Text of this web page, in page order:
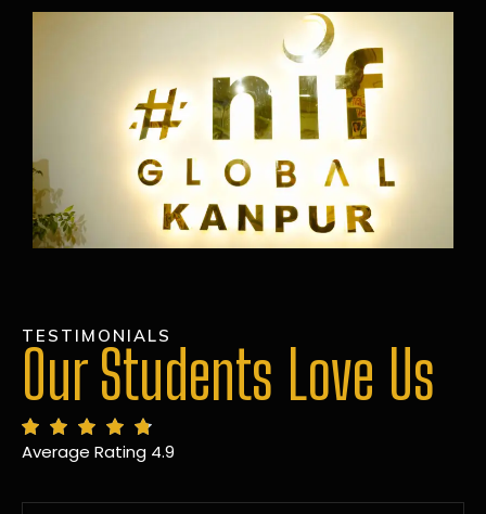
TESTIMONIALS
Our Students Love Us
Average Rating 4.9